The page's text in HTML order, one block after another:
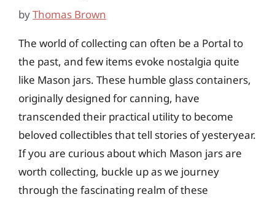
byThomas Brown
The world of collecting can often be a Portal to
the past, and few items evoke nostalgia quite
like Mason jars. These humble glass containers,
originally designed for canning, have
transcended their practical utility to become
beloved collectibles that tell stories of yesteryear.
If you are curious about which Mason jars are
worth collecting, buckle up as we journey
through the fascinating realm of these